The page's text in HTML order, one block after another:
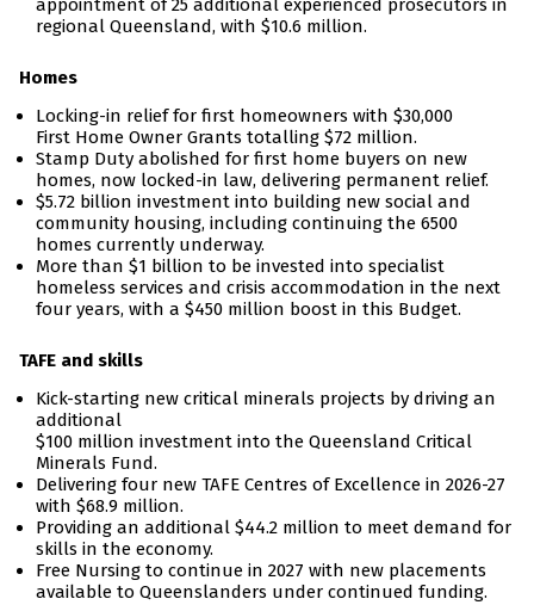
appointment of 25 additional experienced prosecutors in
regional Queensland, with $10.6 million.
Homes
Locking-in relief for first homeowners with $30,000
First Home Owner Grants totalling $72 million.
Stamp Duty abolished for first home buyers on new
homes, now locked-in law, delivering permanent relief.
$5.72 billion investment into building new social and
community housing, including continuing the 6500
homes currently underway.
More than $1 billion to be invested into specialist
homeless services and crisis accommodation in the next
four years, with a $450 million boost in this Budget.
TAFE and skills
Kick-starting new critical minerals projects by driving an
additional
$100 million investment into the Queensland Critical
Minerals Fund.
Delivering four new TAFE Centres of Excellence in 2026-27
with $68.9 million.
Providing an additional $44.2 million to meet demand for
skills in the economy.
Free Nursing to continue in 2027 with new placements
available to Queenslanders under continued funding.